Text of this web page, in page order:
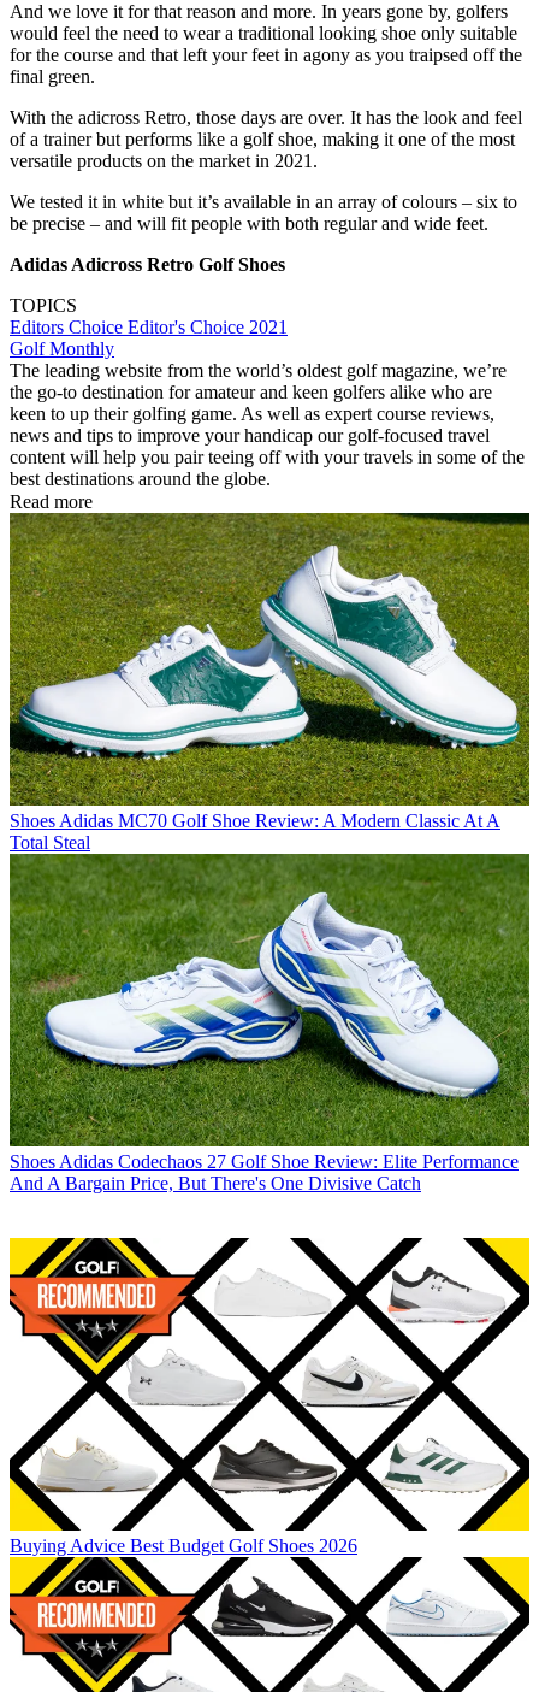
And we love it for that reason and more. In years gone by, golfers
would feel the need to wear a traditional looking shoe only suitable
for the course and that left your feet in agony as you traipsed off the
final green.
With the adicross Retro, those days are over. It has the look and feel
of a trainer but performs like a golf shoe, making it one of the most
versatile products on the market in 2021.
We tested it in white but it’s available in an array of colours – six to
be precise – and will fit people with both regular and wide feet.
Adidas Adicross Retro Golf Shoes
TOPICS
Editors Choice Editor's Choice 2021
Golf Monthly
The leading website from the world’s oldest golf magazine, we’re
the go-to destination for amateur and keen golfers alike who are
keen to up their golfing game. As well as expert course reviews,
news and tips to improve your handicap our golf-focused travel
content will help you pair teeing off with your travels in some of the
best destinations around the globe.
Read more
Shoes Adidas MC70 Golf Shoe Review: A Modern Classic At A
Total Steal
Shoes Adidas Codechaos 27 Golf Shoe Review: Elite Performance
And A Bargain Price, But There's One Divisive Catch
Buying Advice Best Budget Golf Shoes 2026